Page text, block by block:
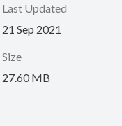
Last Updated
21 Sep 2021
Size
27.60 MB